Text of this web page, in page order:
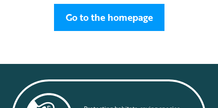
Go to the homepage